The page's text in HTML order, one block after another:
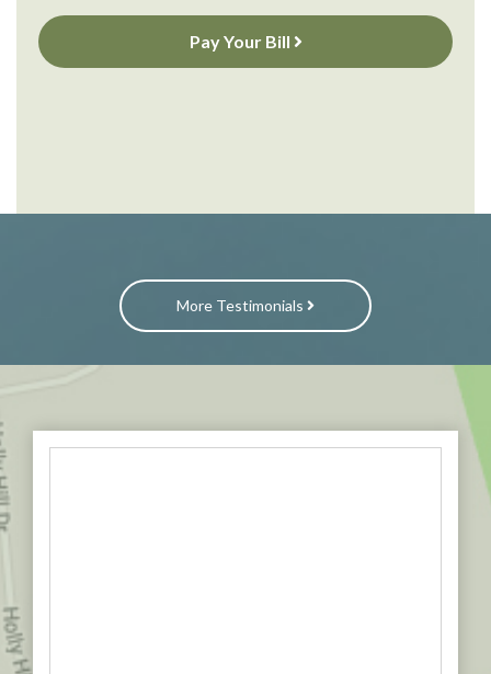
Pay Your Bill
More Testimonials